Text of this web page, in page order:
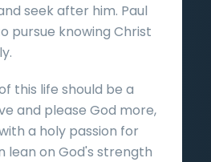
seek after him. Paul
pursue knowing Christ
this life should be a
and please God more,
a holy passion for
lean on God's strength